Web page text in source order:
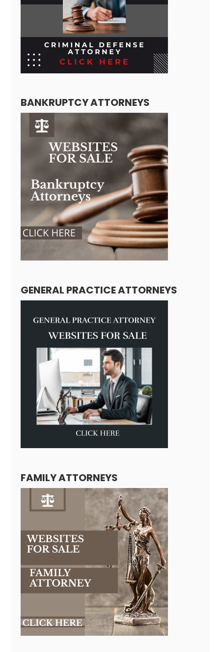
BANKRUPTCY ATTORNEYS
GENERAL PRACTICE ATTORNEYS
FAMILY ATTORNEYS